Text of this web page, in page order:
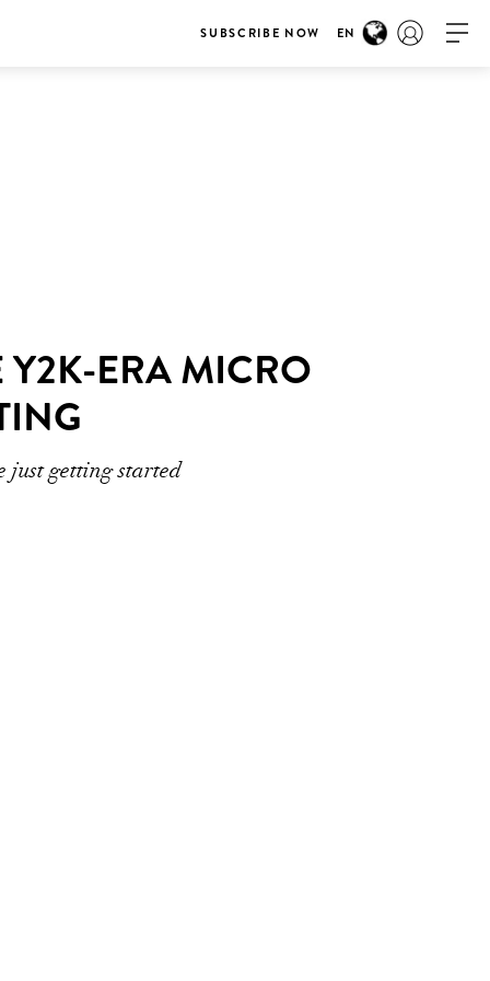
SUBSCRIBE NOW EN
ERA MICRO
just getting started